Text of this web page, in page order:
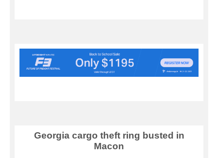
Georgia cargo theft ring busted in
Macon